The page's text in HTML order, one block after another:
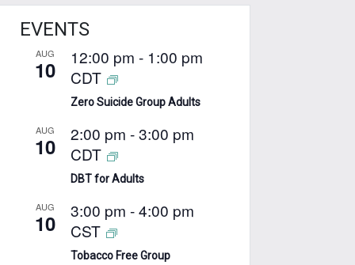
EVENTS
AUG
10 12:00 pm - 1:00 pm
CDT
Zero Suicide Group Adults
AUG
10 2:00 pm -3:00 pm
CDT
DBT for Adults
AUG
10 3:00 pm -4:00 pm
CST
Tobacco Free Group